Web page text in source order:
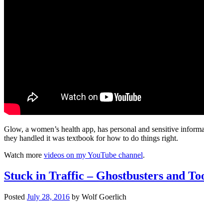
Glow, a women’s health app, has personal and sensitive
they handled it was textbook for how to do things right.
Watch more videos on my YouTube channel.
Stuck in Traffic – Ghostbusters and
Posted July 28, 2016 by Wolf Goerlich